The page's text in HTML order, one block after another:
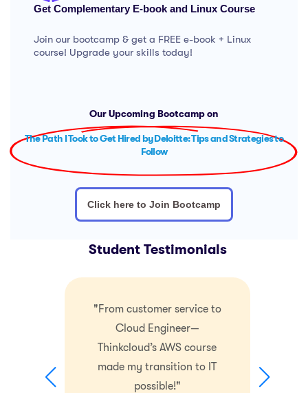
Our Upcoming Bootcamp on
The Path I Took to Get Hired by Deloitte: Tips and Strategies to
Follow
Click here to Join Bootcamp
Get Complementary E-book and Linux Course
Join our bootcamp & get a FREE e-book + Linux
course! Upgrade your skills today!
Student Testimonials
"From customer service to
Cloud Engineer—
Thinkcloud’s AWS course
made my transition to IT
possible!"